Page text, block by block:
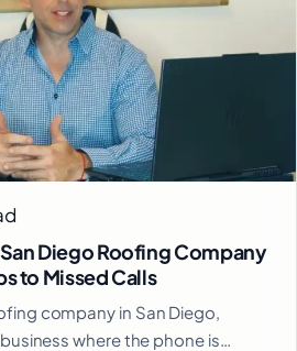
Diego Roofing Company
to Missed Calls
company in San Diego,
where the phone is…